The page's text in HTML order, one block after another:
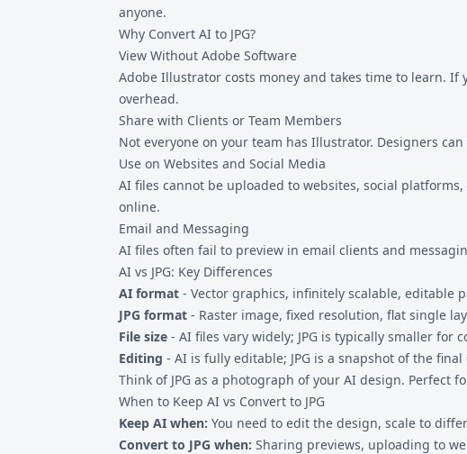
anyone.
Why Convert AI to JPG?
View Without Adobe Software
Adobe Illustrator costs money and takes time to learn. If
overhead.
Share with Clients or Team Members
Not everyone on your team has Illustrator. Designers
Use on Websites and Social Media
AI files cannot be uploaded to websites, social
online.
Email and Messaging
AI files often fail to preview in email clients and
AI vs JPG: Key Differences
AI format - Vector graphics, infinitely scalable, editable
JPG format - Raster image, fixed resolution, flat single
File size - AI files vary widely; JPG is typically smaller for
Editing - AI is fully editable; JPG is a snapshot of the final
Think of JPG as a photograph of your AI design.
When to Keep AI vs Convert to JPG
Keep AI when: You need to edit the design, scale to
Convert to JPG when: Sharing previews, uploading to